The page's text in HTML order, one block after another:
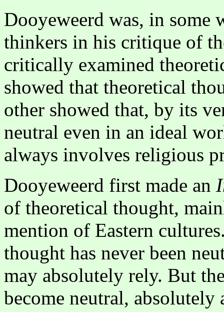
Dooyeweerd was, in some
thinkers in his critique of
critically examined
showed that theoretical
other showed that, by its
neutral even in an ideal
always involves religious
Dooyeweerd first made an
of theoretical thought,
mention of Eastern
thought has never been
may absolutely rely. But
become neutral,